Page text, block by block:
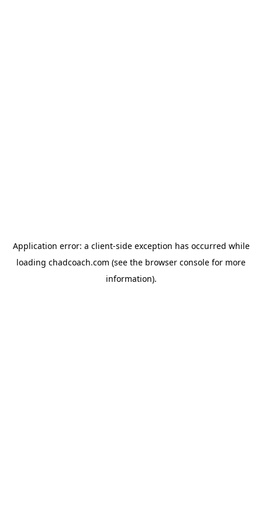
Application error: a client-side exception has occurred while
loading chadcoach.com (see the browser console for more
information).